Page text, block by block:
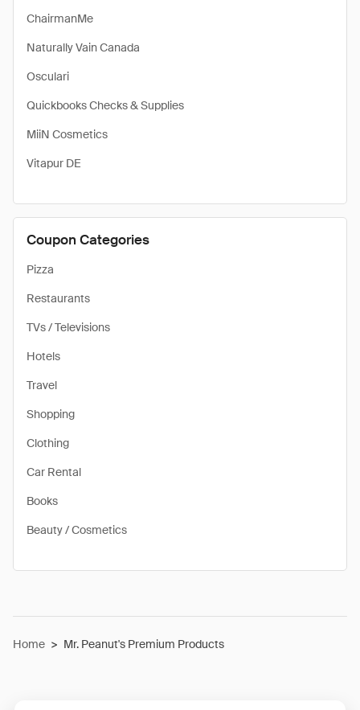
ChairmanMe
Naturally Vain Canada
Osculari
Quickbooks Checks & Supplies
MiiN Cosmetics
Vitapur DE
Coupon Categories
Pizza
Restaurants
TVs / Televisions
Hotels
Travel
Shopping
Clothing
Car Rental
Books
Beauty / Cosmetics
Home > Mr. Peanut's Premium Products